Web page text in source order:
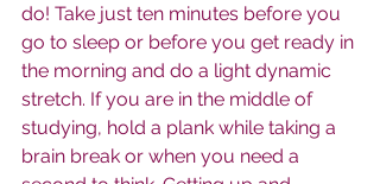
do! Take just ten minutes before you
go to sleep or before you get ready in
the morning and do a light dynamic
stretch. If you are in the middle of
studying, hold a plank while taking a
brain break or when you need a